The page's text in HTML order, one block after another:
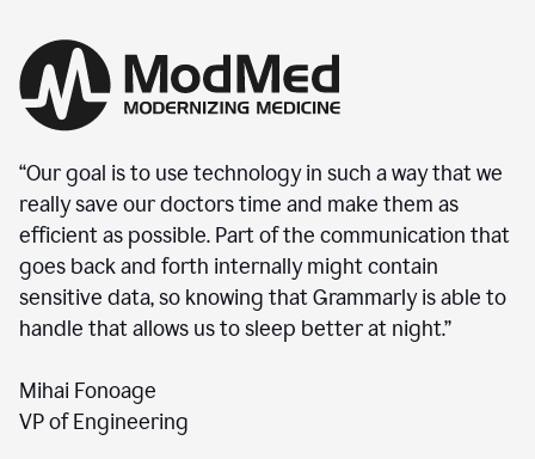
“Our goal is to use technology in such a way that we
really save our doctors time and make them as
efficient as possible. Part of the communication that
goes back and forth internally might contain
sensitive data, so knowing that Grammarly is able to
handle that allows us to sleep better at night.”
Mihai Fonoage
VP of Engineering